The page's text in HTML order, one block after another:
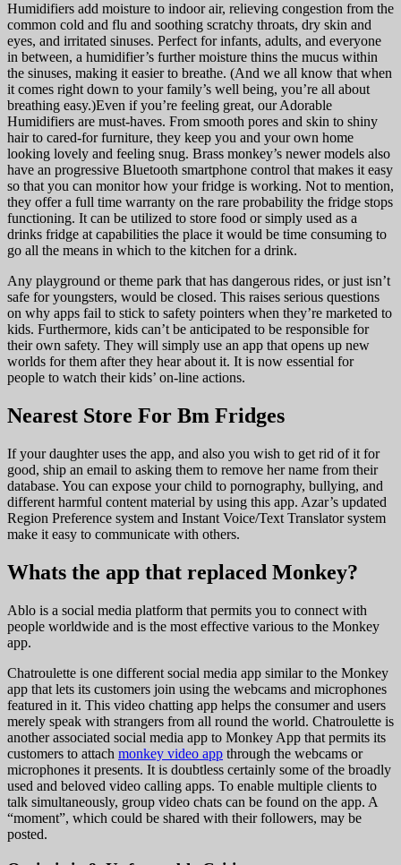
Humidifiers add moisture to indoor air, relieving congestion from the
common cold and flu and soothing scratchy throats, dry skin and
eyes, and irritated sinuses. Perfect for infants, adults, and everyone
in between, a humidifier’s further moisture thins the mucus within
the sinuses, making it easier to breathe. (And we all know that when
it comes right down to your family’s well being, you’re all about
breathing easy.)Even if you’re feeling great, our Adorable
Humidifiers are must-haves. From smooth pores and skin to shiny
hair to cared-for furniture, they keep you and your own home
looking lovely and feeling snug. Brass monkey’s newer models also
have an progressive Bluetooth smartphone control that makes it easy
so that you can monitor how your fridge is working. Not to mention,
they offer a full time warranty on the rare probability the fridge stops
functioning. It can be utilized to store food or simply used as a
drinks fridge at capabilities the place it would be time consuming to
go all the means in which to the kitchen for a drink.
Any playground or theme park that has dangerous rides, or just isn’t
safe for youngsters, would be closed. This raises serious questions
on why apps fail to stick to safety pointers when they’re marketed to
kids. Furthermore, kids can’t be anticipated to be responsible for
their own safety. They will simply use an app that opens up new
worlds for them after they hear about it. It is now essential for
people to watch their kids’ on-line actions.
Nearest Store For Bm Fridges
If your daughter uses the app, and also you wish to get rid of it for
good, ship an email to asking them to remove her name from their
database. You can expose your child to pornography, bullying, and
different harmful content material by using this app. Azar’s updated
Region Preference system and Instant Voice/Text Translator system
make it easy to communicate with others.
Whats the app that replaced Monkey?
Ablo is a social media platform that permits you to connect with
people worldwide and is the most effective various to the Monkey
app.
Chatroulette is one different social media app similar to the Monkey
app that lets its customers join using the webcams and microphones
featured in it. This video chatting app helps the consumer and users
merely speak with strangers from all round the world. Chatroulette is
another associated social media app to Monkey App that permits its
customers to attach monkey video app through the webcams or
microphones it presents. It is doubtless certainly some of the broadly
used and beloved video calling apps. To enable multiple clients to
talk simultaneously, group video chats can be found on the app. A
“moment”, which could be shared with their followers, may be
posted.